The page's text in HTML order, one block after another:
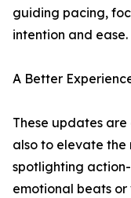
guiding pacing,
intention and ease.
A Better
These updates
also to elevate the
spotlighting
emotional beats or